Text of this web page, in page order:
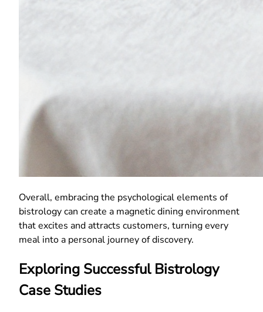
Overall, embracing the psychological elements of
bistrology can create a magnetic dining environment
that excites and attracts customers, turning every
meal into a personal journey of discovery.
Exploring Successful Bistrology
Case Studies